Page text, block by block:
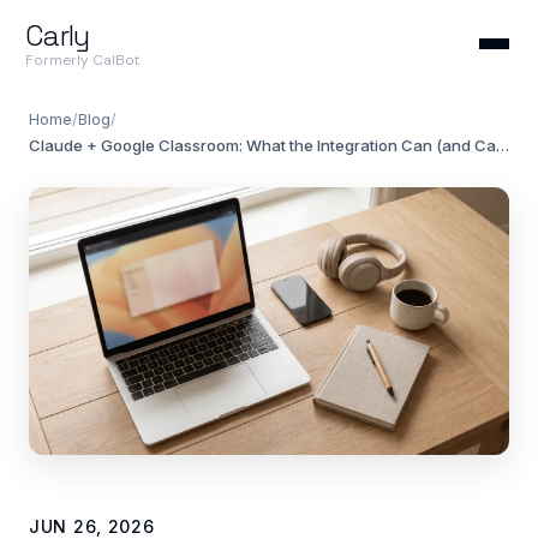
Carly
Formerly CalBot
Home/Blog/
Claude + Google Classroom: What the Integration Can (and Can't) Do in 2026
JUN 26, 2026